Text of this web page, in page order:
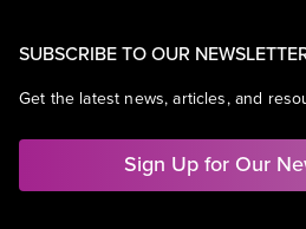
SUBSCRIBE TO OUR
Get the latest news, articles, and
Sign Up for Our